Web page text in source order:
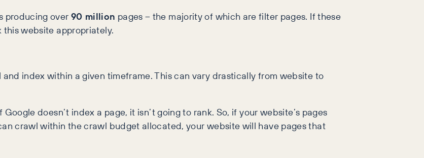
producing over90 million pages – the majority of which are filter pages. If these
website appropriately.
index within a given timeframe. This can vary drastically from website to
doesn’t index a page, it isn’t going to rank. So, if your website’s pages
crawl within the crawl budget allocated, your website will have pages that